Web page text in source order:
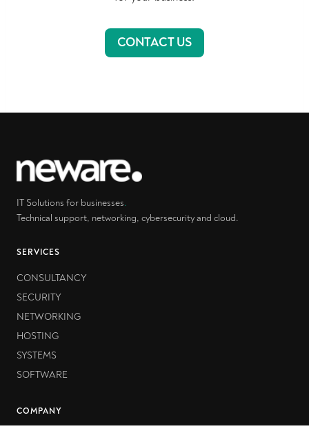
CONTACT US
IT Solutions for businesses.
Technical support, networking, cybersecurity and cloud.
SERVICES
CONSULTANCY
SECURITY
NETWORKING
HOSTING
SYSTEMS
SOFTWARE
COMPANY